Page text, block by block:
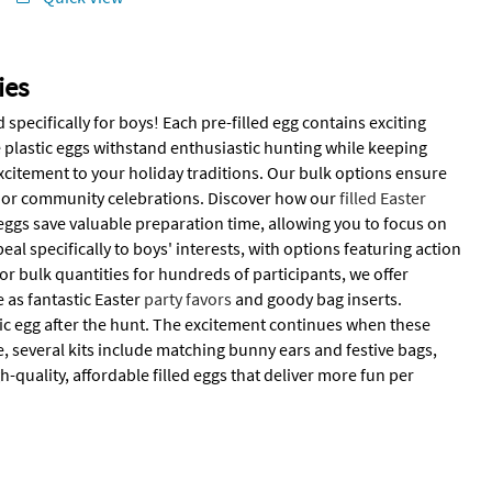
for boys! Each pre-filled egg contains exciting
eggs withstand enthusiastic hunting while keeping
to your holiday traditions. Our bulk options ensure
community celebrations. Discover how ourfilled Easter
save valuable preparation time, allowing you to focus on
specifically to boys' interests, with options featuring action
bulk quantities for hundreds of participants, we offer
fantastic Easter party favors and goody bag inserts.
egg after the hunt. The excitement continues when these
kits include matching bunny ears and festive bags,
quality, affordable filled eggs that deliver more fun per